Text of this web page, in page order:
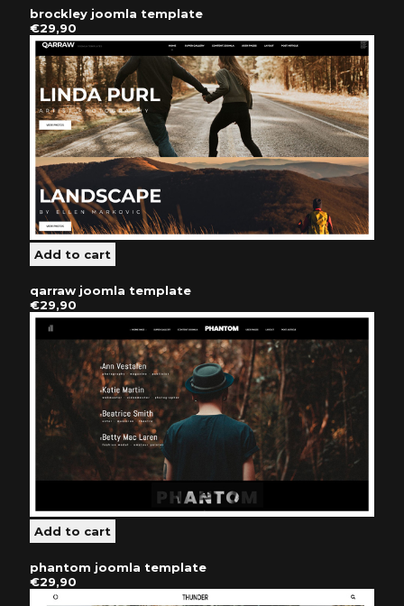
brockley joomla template
€29,90
qarraw joomla template
€29,90
phantom joomla template
€29,90